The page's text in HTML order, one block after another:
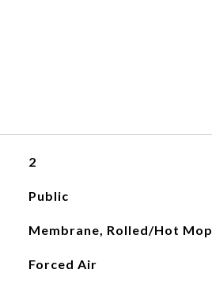
2
Public
Membrane, Rolled/Hot Mop
Forced Air